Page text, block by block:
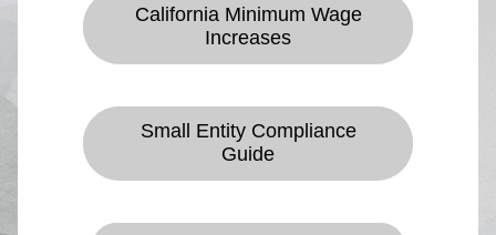
California Minimum Wage
Increases
Small Entity Compliance
Guide